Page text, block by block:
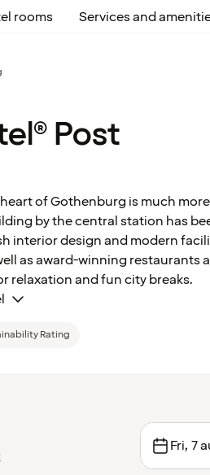
rooms Services and
Post
of Gothenburg is much
by the central station has
interior design and modern
as award-winning restaurants
relaxation and fun city breaks.
Rating
Fri, 7